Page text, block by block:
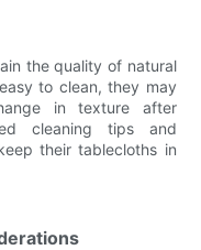
the quality of natural
to clean, they may
in texture after
cleaning tips and
their tablecloths in